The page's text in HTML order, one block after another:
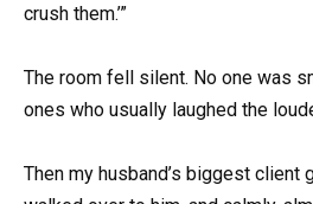
crush them.’”
The room fell silent. No one was
ones who usually laughed the
Then my husband’s biggest client